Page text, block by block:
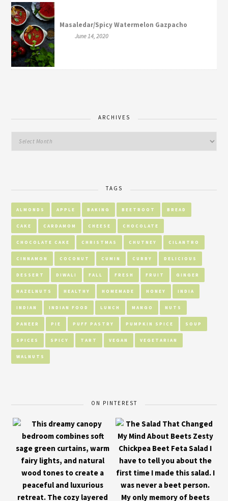
Masaledar/Spicy Watermelon Gazpacho
June 14, 2020
ARCHIVES
TAGS
ALMONDS APPLE BAKING BEETROOT BREAD
CAKE CARDAMOM CHEESE CHOCOLATE
CHOCOLATE CAKE CHRISTMAS CHUTNEY CILANTRO
CINNAMON COCONUT CUMIN CURRY DELICIOUS
DESSERT DIWALI FALL FRESH FRUIT GINGER
HAZELNUTS HEALTHY HOMEMADE HONEY INDIA
INDIAN INDIAN FOOD LUNCH MANGO NUTS
PANEER PIE PUFF PASTRY PUMPKIN SPICE SOUP
SPICES SPICY TART VEGAN VEGETARIAN
WALNUTS
ON PINTEREST